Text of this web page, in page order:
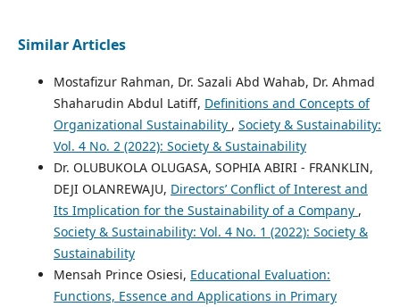
Similar Articles
Mostafizur Rahman, Dr. Sazali Abd Wahab, Dr. Ahmad
Shaharudin Abdul Latiff, Definitions and Concepts of
Organizational Sustainability , Society & Sustainability:
Vol. 4 No. 2 (2022): Society & Sustainability
Dr. OLUBUKOLA OLUGASA, SOPHIA ABIRI - FRANKLIN,
DEJI OLANREWAJU, Directors’ Conflict of Interest and
Its Implication for the Sustainability of a Company ,
Society & Sustainability: Vol. 4 No. 1 (2022): Society &
Sustainability
Mensah Prince Osiesi, Educational Evaluation:
Functions, Essence and Applications in Primary